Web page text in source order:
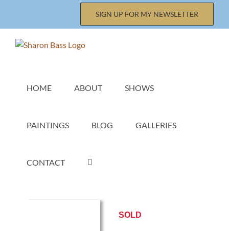
content
SIGN UP FOR MY NEWSLETTER
HOME ABOUT SHOWS
PAINTINGS BLOG GALLERIES
CONTACT
SOLD